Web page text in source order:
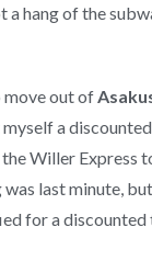
hang of the
move out of
a
Willer Express
last minute,
for a